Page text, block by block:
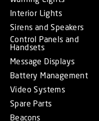
Interior Lights
Sirens and Speakers
Control Panels and
Handsets
Message Displays
Battery Management
Video Systems
Spare Parts
Beacons